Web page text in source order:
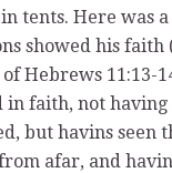
tents. Here was
showed his faith
Hebrews 11:13-
in faith, not
but havins seen
afar, and